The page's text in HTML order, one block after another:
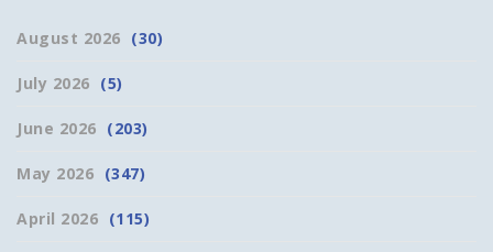
August 2026 (30)
July 2026 (5)
June 2026 (203)
May 2026 (347)
April 2026 (115)